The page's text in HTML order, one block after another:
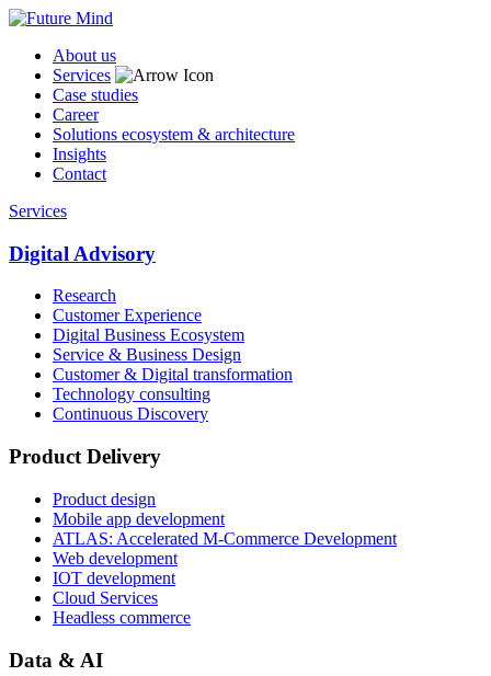
About us
Services
Case studies
Career
Solutions ecosystem & architecture
Insights
Contact
Services
Digital Advisory
Research
Customer Experience
Digital Business Ecosystem
Service & Business Design
Customer & Digital transformation
Technology consulting
Continuous Discovery
Product Delivery
Product design
Mobile app development
ATLAS: Accelerated M-Commerce Development
Web development
IOT development
Cloud Services
Headless commerce
Data & AI